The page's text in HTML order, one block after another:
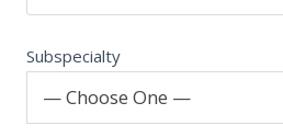
Subspecialty
— Choose One —